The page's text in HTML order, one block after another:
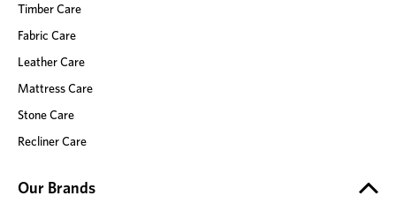
Timber Care
Fabric Care
Leather Care
Mattress Care
Stone Care
Recliner Care
Our Brands